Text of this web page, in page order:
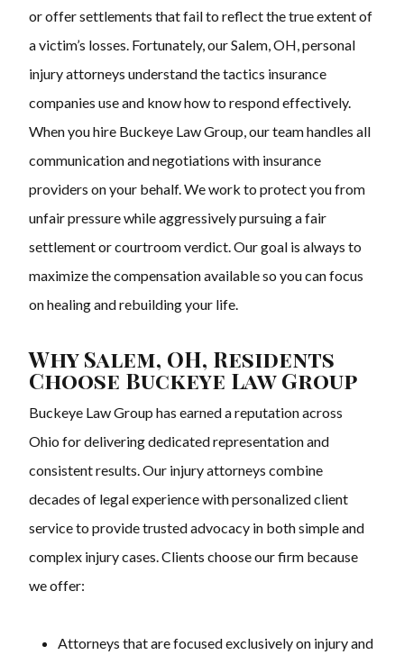
or offer settlements that fail to reflect the true extent of
a victim’s losses. Fortunately, our Salem, OH, personal
injury attorneys understand the tactics insurance
companies use and know how to respond effectively.
When you hire Buckeye Law Group, our team handles all
communication and negotiations with insurance
providers on your behalf. We work to protect you from
unfair pressure while aggressively pursuing a fair
settlement or courtroom verdict. Our goal is always to
maximize the compensation available so you can focus
on healing and rebuilding your life.
Why Salem, OH, Residents
Choose Buckeye Law Group
Buckeye Law Group has earned a reputation across
Ohio for delivering dedicated representation and
consistent results. Our injury attorneys combine
decades of legal experience with personalized client
service to provide trusted advocacy in both simple and
complex injury cases. Clients choose our firm because
we offer:
Attorneys that are focused exclusively on injury and